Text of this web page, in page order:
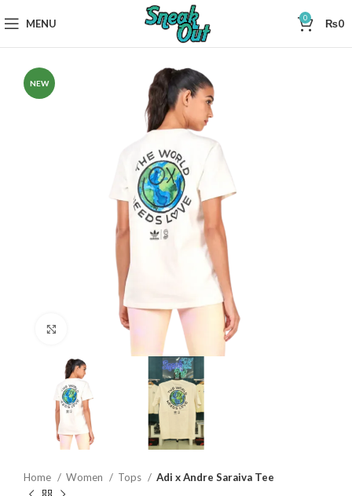
MENU 0 ₨0
NEW
Click to enlarge
Home Women Tops Adi x Andre Saraiva Tee